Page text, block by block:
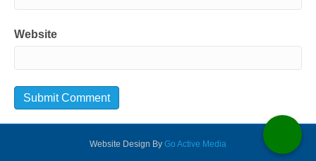
Website
Website Design By Go Active Media